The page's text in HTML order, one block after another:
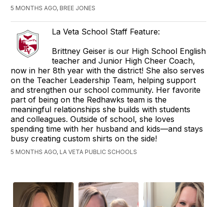
5 MONTHS AGO, BREE JONES
La Veta School Staff Feature:
Brittney Geiser is our High School English
teacher and Junior High Cheer Coach,
now in her 8th year with the district! She also serves
on the Teacher Leadership Team, helping support
and strengthen our school community. Her favorite
part of being on the Redhawks team is the
meaningful relationships she builds with students
and colleagues. Outside of school, she loves
spending time with her husband and kids—and stays
busy creating custom shirts on the side!
5 MONTHS AGO, LA VETA PUBLIC SCHOOLS